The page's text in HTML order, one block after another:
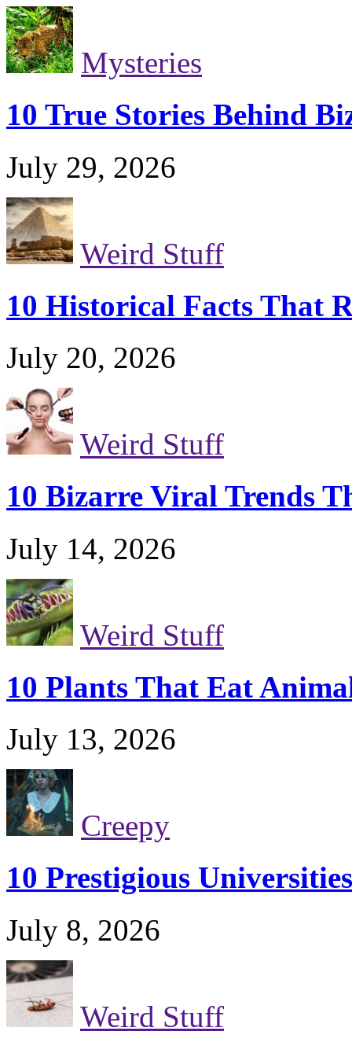
Mysteries
10 True Stories Behind
July 29, 2026
Weird Stuff
10 Historical Facts That
July 20, 2026
Weird Stuff
10 Bizarre Viral Trends
July 14, 2026
Weird Stuff
10 Plants That Eat
July 13, 2026
Creepy
10 Prestigious
July 8, 2026
Weird Stuff